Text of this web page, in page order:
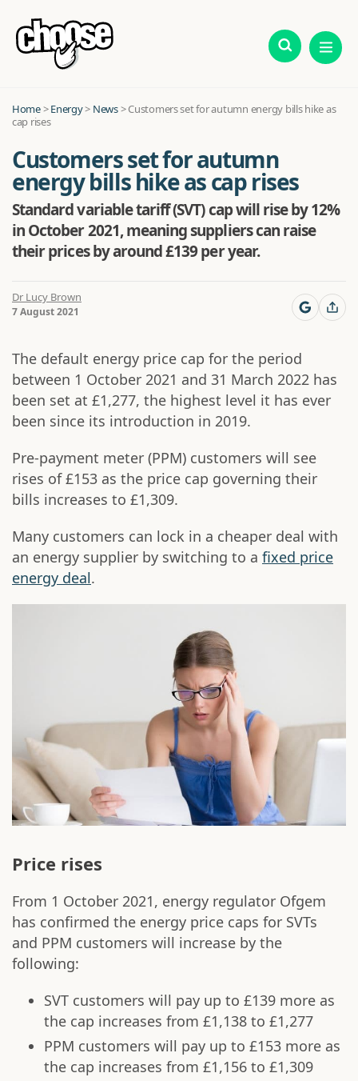
Home>Energy> News>Customers set for autumn energy bills hike as
cap rises
Customers set for autumn
energy bills hike as cap rises
Standard variable tariff (SVT) cap will rise by 12%
in October 2021, meaning suppliers can raise
their prices by around £139 per year.
Dr Lucy Brown
7 August 2021
The default energy price cap for the period
between 1 October 2021 and 31 March 2022 has
been set at £1,277, the highest level it has ever
been since its introduction in 2019.
Pre-payment meter (PPM) customers will see
rises of £153 as the price cap governing their
bills increases to £1,309.
Many customers can lock in a cheaper deal with
an energy supplier by switching to a fixed price
energy deal.
Price rises
From 1 October 2021, energy regulator Ofgem
has confirmed the energy price caps for SVTs
and PPM customers will increase by the
following:
SVT customers will pay up to £139 more as
the cap increases from £1,138 to £1,277
PPM customers will pay up to £153 more as
the cap increases from £1,156 to £1,309